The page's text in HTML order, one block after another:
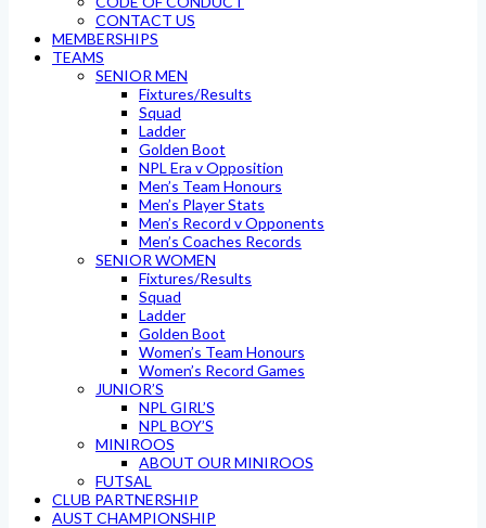
CONTACT US
MEMBERSHIPS
TEAMS
SENIOR MEN
Fixtures/Results
Squad
Ladder
Golden Boot
NPL Era v Opposition
Men’s Team Honours
Men’s Player Stats
Men’s Record v Opponents
Men’s Coaches Records
SENIOR WOMEN
Fixtures/Results
Squad
Ladder
Golden Boot
Women’s Team Honours
Women’s Record Games
JUNIOR’S
NPL GIRL’S
NPL BOY’S
MINIROOS
ABOUT OUR MINIROOS
FUTSAL
CLUB PARTNERSHIP
AUST CHAMPIONSHIP